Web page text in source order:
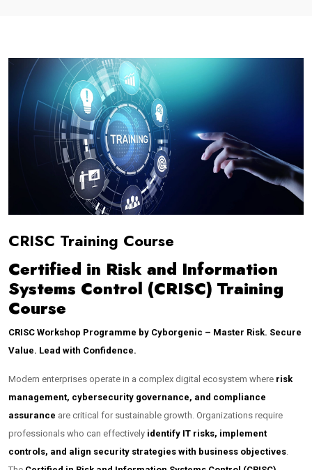
CRISC Training Course
Certified in Risk and Information
Systems Control (CRISC) Training
Course
CRISC Workshop Programme by Cyborgenic – Master Risk. Secure
Value. Lead with Confidence.
Modern enterprises operate in a complex digital ecosystem where risk
management, cybersecurity governance, and compliance
assurance are critical for sustainable growth. Organizations require
professionals who can effectively identify IT risks, implement
controls, and align security strategies with business objectives